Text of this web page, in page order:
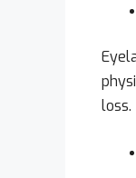
loss.